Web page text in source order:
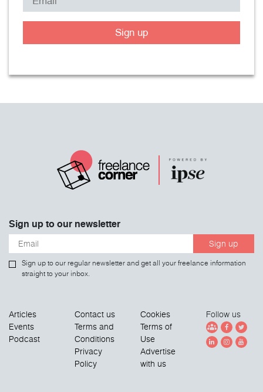
Sign up
Sign up to our newsletter
Sign up
Sign up to our regular newsletter and get all your freelance information
straight to your inbox.
Articles
Events
Podcast
Contact us
Terms and
Conditions
Privacy
Policy
Cookies
Terms of
Use
Advertise
with us
Follow us